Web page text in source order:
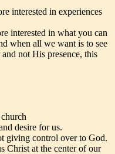
interested in experiences
interested in what you can
when all we want is to see
not His presence, this
desire for us.
giving control over to God.
Christ at the center of our